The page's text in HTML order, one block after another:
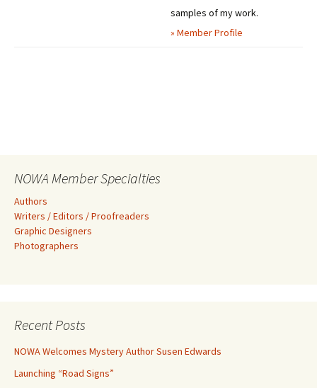
samples of my work.
» Member Profile
NOWA Member Specialties
Authors
Writers / Editors / Proofreaders
Graphic Designers
Photographers
Recent Posts
NOWA Welcomes Mystery Author Susen Edwards
Launching “Road Signs”